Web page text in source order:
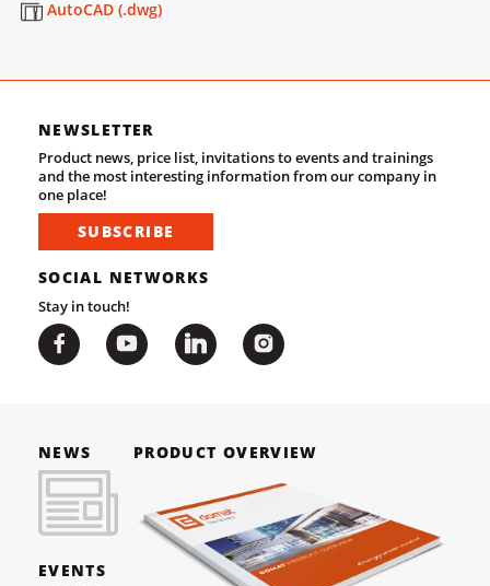
AutoCAD (.dwg)
NEWSLETTER
Product news, price list, invitations to events and trainings
and the most interesting information from our company in
one place!
SUBSCRIBE
SOCIAL NETWORKS
Stay in touch!
NEWS
EVENTS
PRODUCT OVERVIEW